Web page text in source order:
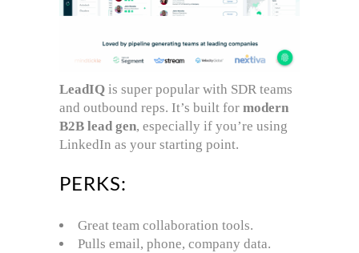
LeadIQ is super popular with SDR teams
and outbound reps. It’s built for modern
B2B lead gen, especially if you’re using
LinkedIn as your starting point.
PERKS:
Great team collaboration tools.
Pulls email, phone, company data.